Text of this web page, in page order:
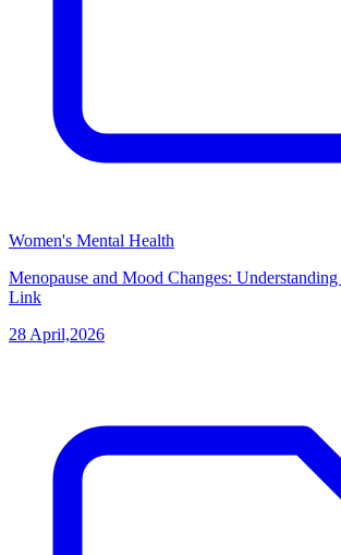
Women's Mental Health
Menopause and Mood Changes:
Link
28 April,2026